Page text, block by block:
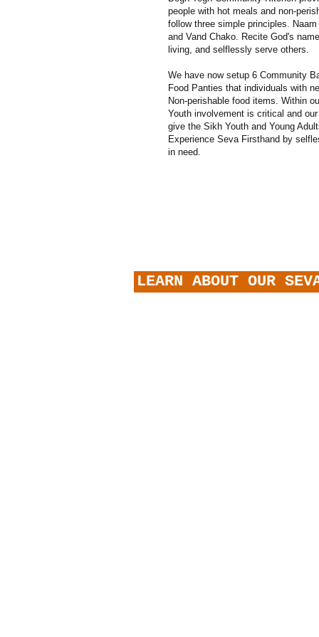
people with hot meals and non-
follow three simple principles.
and Vand Chako. Recite God's
living, and selflessly serve others.
We have now setup 6 Community
Food Panties that individuals with
Non-perishable food items. Within
Youth involvement is critical and
give the Sikh Youth and Young
Experience Seva Firsthand by
in need.
LEARN ABOUT OUR